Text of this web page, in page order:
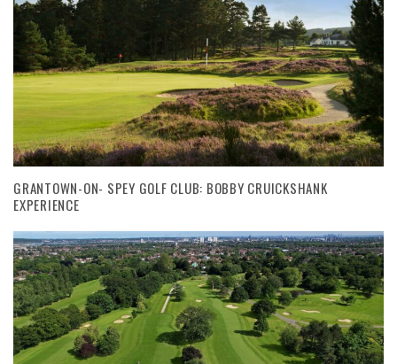
GRANTOWN-ON- SPEY GOLF CLUB: BOBBY CRUICKSHANK
EXPERIENCE